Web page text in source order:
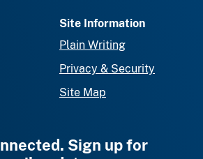
Site Information
Plain Writing
Privacy & Security
Site Map
Sign up for